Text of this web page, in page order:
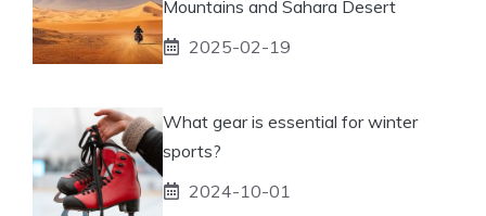
Mountains and Sahara Desert
2025-02-19
What gear is essential for winter
sports?
2024-10-01